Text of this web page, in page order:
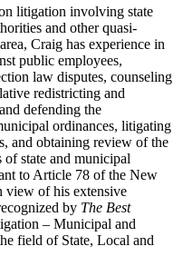
litigation involving state
and other quasi-
Craig has experience in
public employees,
law disputes, counseling
redistricting and
defending the
ordinances, litigating
and obtaining review of the
state and municipal
to Article 78 of the New
view of his extensive
by The Best
– Municipal and
field of State, Local and